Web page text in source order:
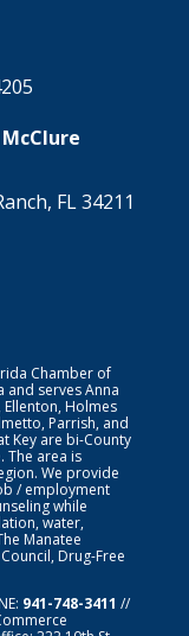
FL 34211
Chamber of
and serves Anna
Holmes
Parrish, and
Key are bi-County
The area is
We provide
/ employment
while
water,
Manatee
Drug-Free
941-748-3411 //